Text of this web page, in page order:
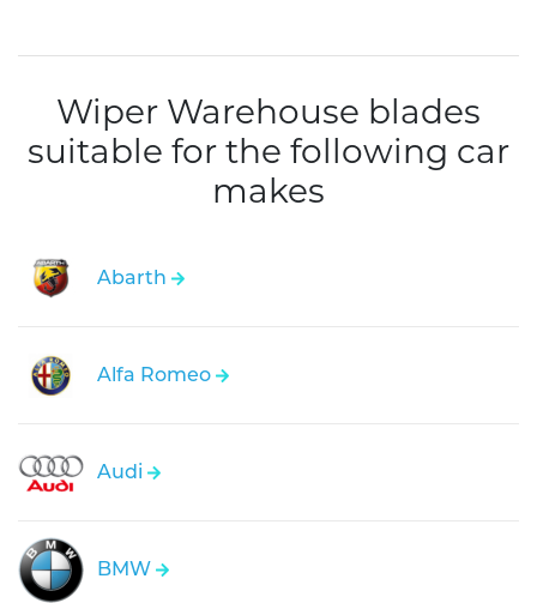
Wiper Warehouse blades
suitable for the following car
makes
Abarth
Alfa Romeo
Audi
BMW